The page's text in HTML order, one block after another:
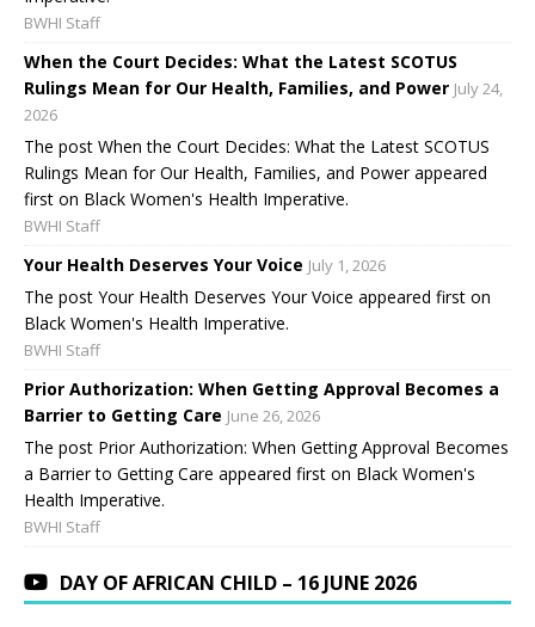
BWHI Staff
When the Court Decides: What the Latest SCOTUS
Rulings Mean for Our Health, Families, and Power July 24,
2026
The post When the Court Decides: What the Latest SCOTUS
Rulings Mean for Our Health, Families, and Power appeared
first on Black Women's Health Imperative.
BWHI Staff
Your Health Deserves Your Voice July 1, 2026
The post Your Health Deserves Your Voice appeared first on
Black Women's Health Imperative.
BWHI Staff
Prior Authorization: When Getting Approval Becomes a
Barrier to Getting Care June 26, 2026
The post Prior Authorization: When Getting Approval Becomes
a Barrier to Getting Care appeared first on Black Women's
Health Imperative.
BWHI Staff
DAY OF AFRICAN CHILD – 16 JUNE 2026